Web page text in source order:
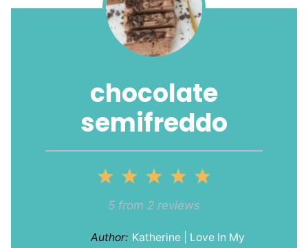
chocolate
semifreddo
5
4
Stars
3
Stars
2
Stars
1
Star
5 from 2 reviews
Author: Katherine | Love In My